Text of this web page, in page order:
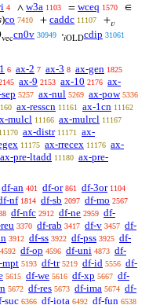
4 ∧ w3a 1103 = wceq 1570 ∈
)co 7410 + caddc 11107 +𝑣
veccn0v 30949 ·𝑖OLDcdip 31061
6 ax-2 7 ax-3 8 ax-gen 1825
ax-9 2153 ax-10 2176 ax-
5257 ax-nul 5269 ax-pow 5336
ax-resscn 11161 ax-1cn 11162
mulcl 11166 ax-mulrcl 11167
11170 ax-distr 11171
ax-
11175 ax-rrecex 11176 ax-
ax-pre-ltadd 11180 ax-pre-
df-an 401 df-or 861 df-3or 1104
nf 1814 df-sb 2097 df-mo 2567
df-nfc 2912 df-ne 2959 df-
3370 df-rab 3417 df-v 3457 df-
3912 df-ss 3922 df-pss 3925 df-
4592 df-op 4596 df-uni 4873 df-
mpt 5193 df-tr 5219 df-id 5556 df-
5615 df-we 5616 df-xp 5667 df-
5672 df-res 5673 df-ima 5674 df-
suc 6366 df-iota 6492 df-fun 6538